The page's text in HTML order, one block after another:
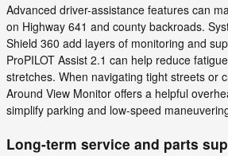
Advanced driver-assistance features can
on Highway 641 and county backroads.
Shield 360 add layers of monitoring and
ProPILOT Assist 2.1 can help reduce
stretches. When navigating tight streets or
Around View Monitor offers a helpful
simplify parking and low-speed
Long-term service and parts